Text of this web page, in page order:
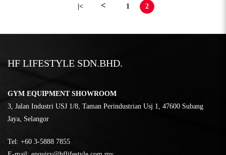
|< < 1 2
HF LIFESTYLE SDN.BHD.
GYM EQUIPMENT SHOWROOM
3, Jalan Industri USJ 1/8, Taman Perindustrian Usj 1, 47600 Subang
Jaya, Selangor
Tel: ‎+60 3-5888 7855